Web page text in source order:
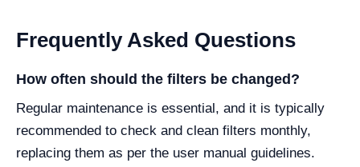
Frequently Asked Questions
How often should the filters be changed?
Regular maintenance is essential, and it is typically
recommended to check and clean filters monthly,
replacing them as per the user manual guidelines.